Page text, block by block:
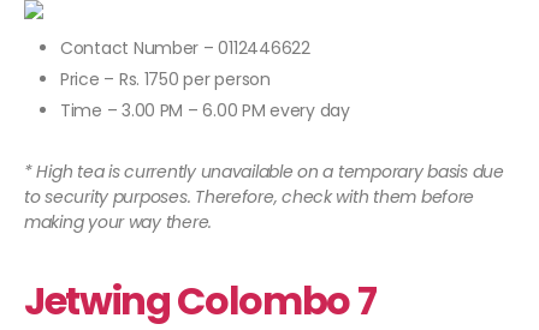
Contact Number – 0112446622
Price – Rs. 1750 per person
Time – 3.00 PM – 6.00 PM every day
* High tea is currently unavailable on a temporary basis due
to security purposes. Therefore, check with them before
making your way there.
Jetwing Colombo 7